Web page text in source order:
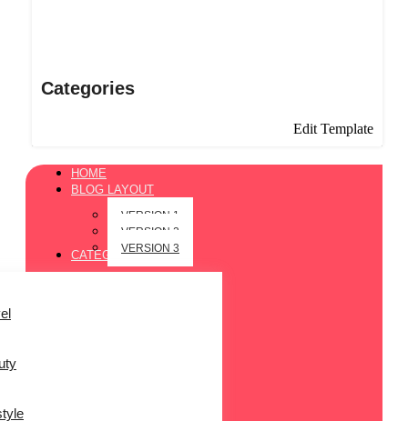
Categories
Edit Template
HOME
BLOG LAYOUT
VERSION 1
VERSION 2
VERSION 3
CATEGORIES